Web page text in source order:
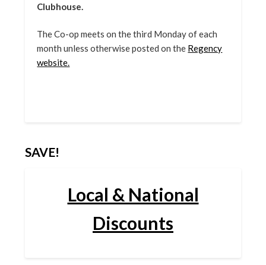
Clubhouse.
The Co-op meets on the third Monday of each
month unless otherwise posted on the Regency
website.
SAVE!
Local & National
Discounts